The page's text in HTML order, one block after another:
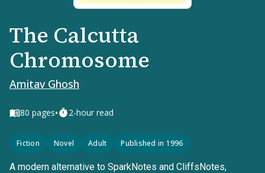
The Calcutta
Chromosome
Amitav Ghosh
80 pages• 2-hour read
Fiction Novel Adult Published in 1996
A modern alternative to SparkNotes and CliffsNotes,